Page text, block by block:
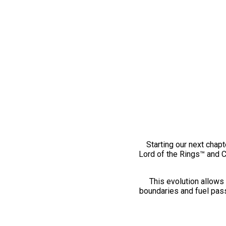
Starting our next
Lord of the Rings™ and
This evolution
boundaries and fuel